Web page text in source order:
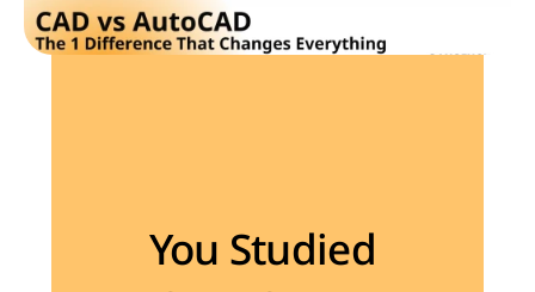
You Studied